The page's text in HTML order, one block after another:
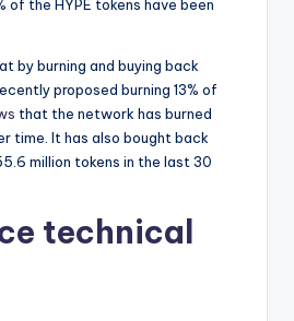
the HYPE tokens have been
by burning and buying back
proposed burning 13% of
that the network has burned
time. It has also bought back
million tokens in the last 30
technical